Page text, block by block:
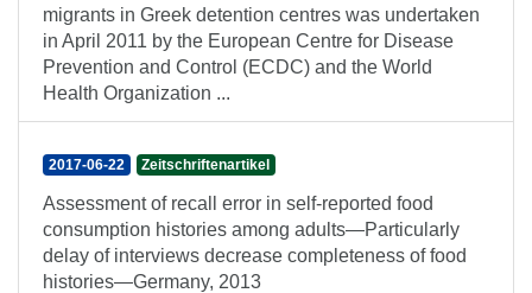
migrants in Greek detention centres was undertaken
in April 2011 by the European Centre for Disease
Prevention and Control (ECDC) and the World
Health Organization ...
2017-06-22 Zeitschriftenartikel
Assessment of recall error in self-reported food
consumption histories among adults—Particularly
delay of interviews decrease completeness of food
histories—Germany, 2013